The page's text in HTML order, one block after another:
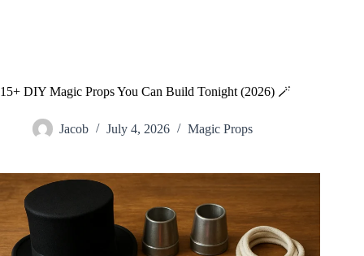
15+ DIY Magic Props You Can Build Tonight (2026) 🪄
Jacob July 4, 2026 Magic Props